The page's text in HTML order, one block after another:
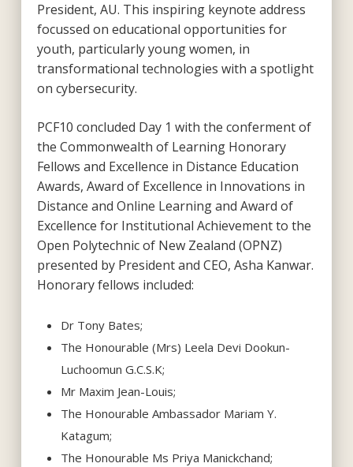
President, AU. This inspiring keynote address
focussed on educational opportunities for
youth, particularly young women, in
transformational technologies with a spotlight
on cybersecurity.
PCF10 concluded Day 1 with the conferment of
the Commonwealth of Learning Honorary
Fellows and Excellence in Distance Education
Awards, Award of Excellence in Innovations in
Distance and Online Learning and Award of
Excellence for Institutional Achievement to the
Open Polytechnic of New Zealand (OPNZ)
presented by President and CEO, Asha Kanwar.
Honorary fellows included:
Dr Tony Bates;
The Honourable (Mrs) Leela Devi Dookun-
Luchoomun G.C.S.K;
Mr Maxim Jean-Louis;
The Honourable Ambassador Mariam Y.
Katagum;
The Honourable Ms Priya Manickchand;